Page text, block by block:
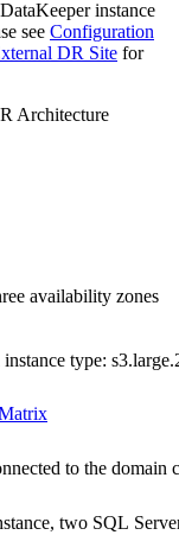
instance
see Configuration
DR Site for
availability zones
type:
to the domain
two SQL